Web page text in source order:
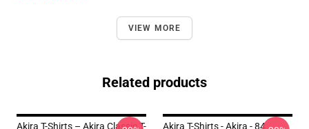
VIEW MORE
Related products
Akira T-Shirts – Akira Classic T-
Akira T-Shirts - Akira - 84